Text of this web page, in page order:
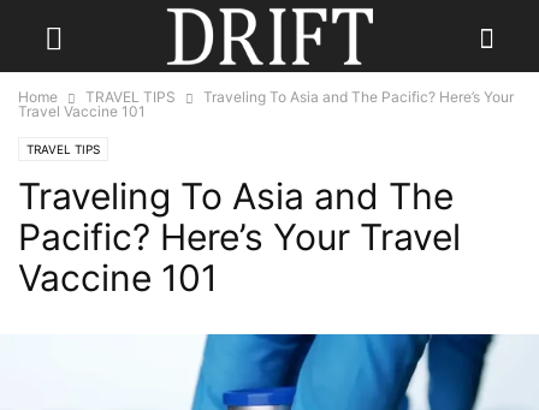
Home TRAVEL TIPS
Traveling To Asia and The Pacific? Here’s Your
Travel Vaccine 101
TRAVEL TIPS
Traveling To Asia and The
Pacific? Here’s Your Travel
Vaccine 101